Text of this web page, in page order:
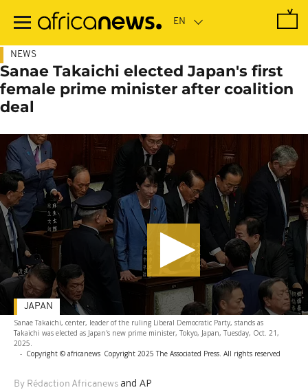
main
NEWS
Sanae Takaichi elected Japan's first
female prime minister after coalition
deal
Sanae Takaichi, center, leader of the ruling Liberal Democratic Party, stands as
Takaichi was elected as Japan's new prime minister, Tokyo, Japan, Tuesday, Oct. 21,
2025.
- Copyright © africanews Copyright 2025 The Associated Press. All rights reserved
By Rédaction Africanews and AP
JAPAN